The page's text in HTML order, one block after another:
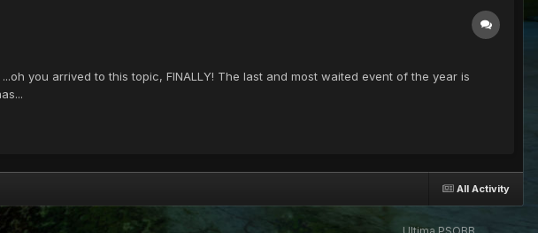
you arrived to this topic, FINALLY! The last and most waited event of the year is
All Activity